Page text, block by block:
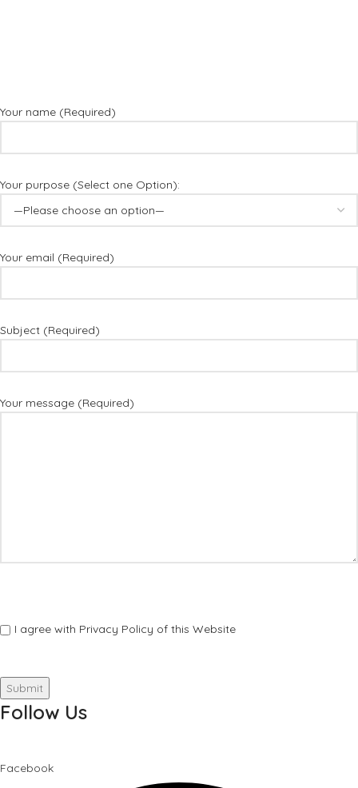
Your name (Required)
Your purpose (Select one Option):
Your email (Required)
Subject (Required)
Your message (Required)
I agree with Privacy Policy of this Website
Follow Us
Facebook